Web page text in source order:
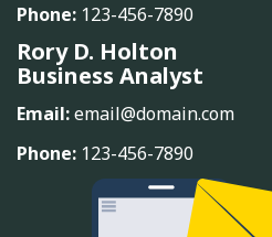
Phone: 123-456-7890
Rory D. Holton
Business Analyst
Email:email@domain.com
Phone: 123-456-7890